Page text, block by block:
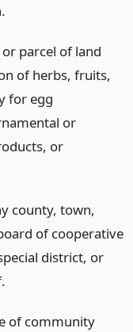
or parcel of land
of herbs, fruits,
for egg
or
or
county, town,
of cooperative
district, or
of community